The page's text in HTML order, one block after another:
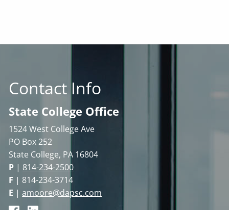
Contact Info
State College Office
1524 West College Ave
PO Box 252
State College, PA 16804
P | 814-234-2500
F | 814-234-3714
E |amoore@dapsc.com